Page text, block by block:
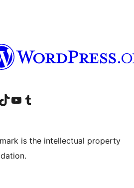
accountaccount
our TikTok account
Visit our YouTube channel
Visit our Tumblr account
is the intellectual property